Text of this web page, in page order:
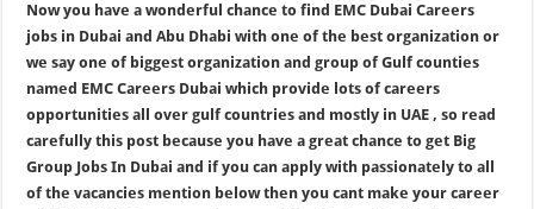
Now you have a wonderful chance to find EMC Dubai Careers
jobs in Dubai and Abu Dhabi with one of the best organization or
we say one of biggest organization and group of Gulf counties
named EMC Careers Dubai which provide lots of careers
opportunities all over gulf countries and mostly in UAE , so read
carefully this post because you have a great chance to get Big
Group Jobs In Dubai and if you can apply with passionately to all
of the vacancies mention below then you cant make your career